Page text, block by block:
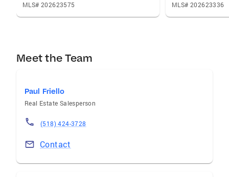
MLS# 202623575 MLS# 202623336
Meet the Team
Paul Friello
Real Estate Salesperson
(518) 424-3728
Contact